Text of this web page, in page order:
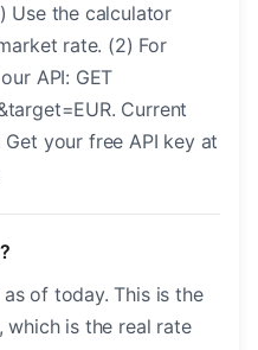
Use the calculator
rate. (2) For
API: GET
Current
Get your free API key at
as of today. This is the
which is the real rate